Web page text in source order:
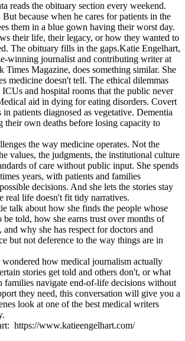
reads the obituary section every weekend.
because when he cares for patients in the
them in a blue gown having their worst day.
their life, their legacy, or how they wanted to
The obituary fills in the gaps.Katie Engelhart,
winning journalist and contributing writer at
Times Magazine, does something similar. She
medicine doesn't tell. The ethical dilemmas
and hospital rooms that the public never
aid in dying for eating disorders. Covert
in patients diagnosed as vegetative. Dementia
their own deaths before losing capacity to
the way medicine operates. Not the
values, the judgments, the institutional culture
of care without public input. She spends
years, with patients and families
decisions. And she lets the stories stay
real life doesn't fit tidy narratives.
talk about how she finds the people whose
be told, how she earns trust over months of
and why she has respect for doctors and
but not deference to the way things are in
how medical journalism actually
stories get told and others don't, or what
families navigate end-of-life decisions without
they need, this conversation will give you a
look at one of the best medical writers
https://www.katieengelhart.com/